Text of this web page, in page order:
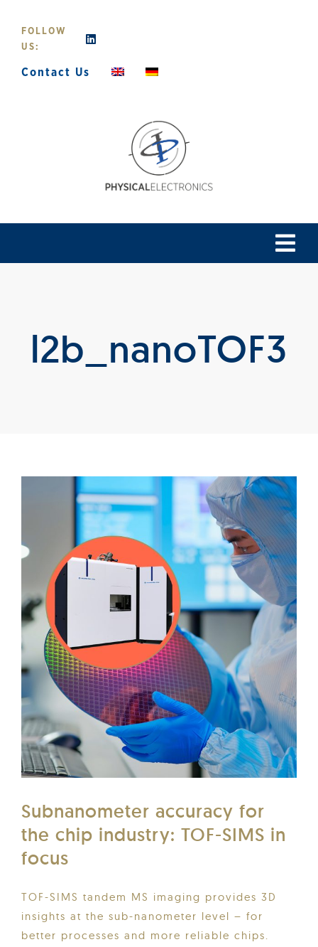
content
FOLLOW
US:
Contact Us
Products
About us
News & Articles
Events
l2b_nanoTOF3
Subnanometer accuracy for
the chip industry: TOF-SIMS in
focus
TOF-SIMS tandem MS imaging provides 3D
insights at the sub-nanometer level – for
better processes and more reliable chips.